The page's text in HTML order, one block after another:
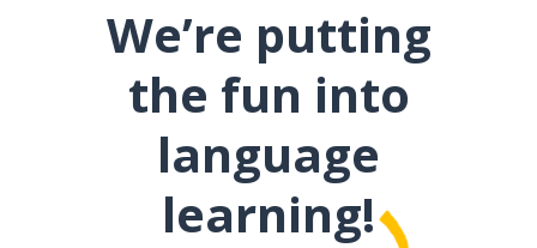
We’re putting
the fun into
language
learning!